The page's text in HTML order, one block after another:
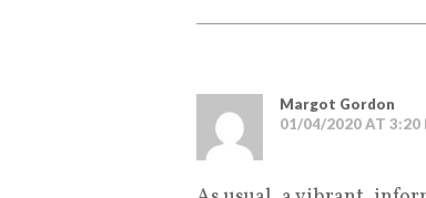
Margot Gordon
01/04/2020 AT 3:20